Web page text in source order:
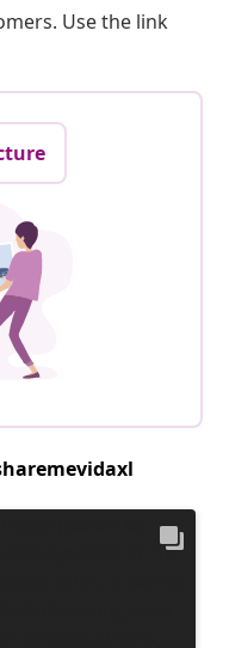
Use the link